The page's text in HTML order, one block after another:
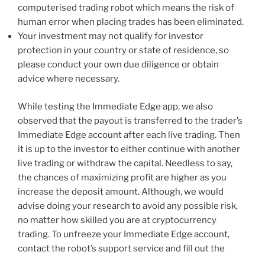
computerised trading robot which means the risk of
human error when placing trades has been eliminated.
Your investment may not qualify for investor
protection in your country or state of residence, so
please conduct your own due diligence or obtain
advice where necessary.
While testing the Immediate Edge app, we also
observed that the payout is transferred to the trader’s
Immediate Edge account after each live trading. Then
it is up to the investor to either continue with another
live trading or withdraw the capital. Needless to say,
the chances of maximizing profit are higher as you
increase the deposit amount. Although, we would
advise doing your research to avoid any possible risk,
no matter how skilled you are at cryptocurrency
trading. To unfreeze your Immediate Edge account,
contact the robot’s support service and fill out the